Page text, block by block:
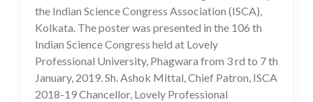
the Indian Science Congress Association (ISCA),
Kolkata. The poster was presented in the 106 th
Indian Science Congress held at Lovely
Professional University, Phagwara from 3 rd to 7 th
January, 2019. Sh. Ashok Mittal, Chief Patron, ISCA
2018-19 Chancellor, Lovely Professional